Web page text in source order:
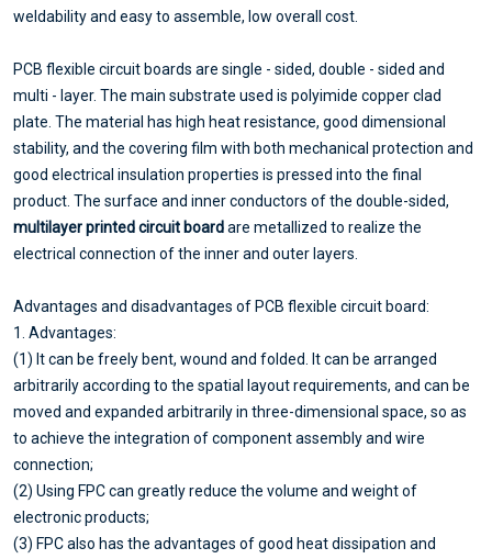
weldability and easy to assemble, low overall cost.
PCB flexible circuit boards are single - sided, double - sided and
multi - layer. The main substrate used is polyimide copper clad
plate. The material has high heat resistance, good dimensional
stability, and the covering film with both mechanical protection and
good electrical insulation properties is pressed into the final
product. The surface and inner conductors of the double-sided,
multilayer printed circuit boardare metallized to realize the
electrical connection of the inner and outer layers.
Advantages and disadvantages of PCB flexible circuit board:
1. Advantages:
(1) It can be freely bent, wound and folded. It can be arranged
arbitrarily according to the spatial layout requirements, and can be
moved and expanded arbitrarily in three-dimensional space, so as
to achieve the integration of component assembly and wire
connection;
(2) Using FPC can greatly reduce the volume and weight of
electronic products;
(3) FPC also has the advantages of good heat dissipation and